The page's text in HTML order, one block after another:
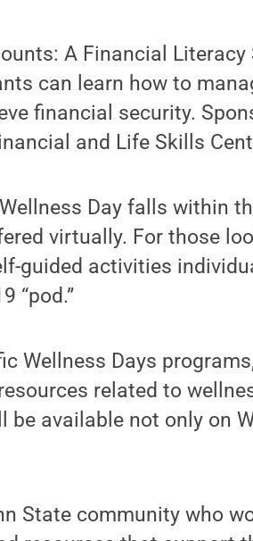
A Financial
can learn how to
financial security.
and Life Skills
Day falls within
virtually. For those
guided activities
“pod.”
Wellness Days
related to
be available not only on
State community who